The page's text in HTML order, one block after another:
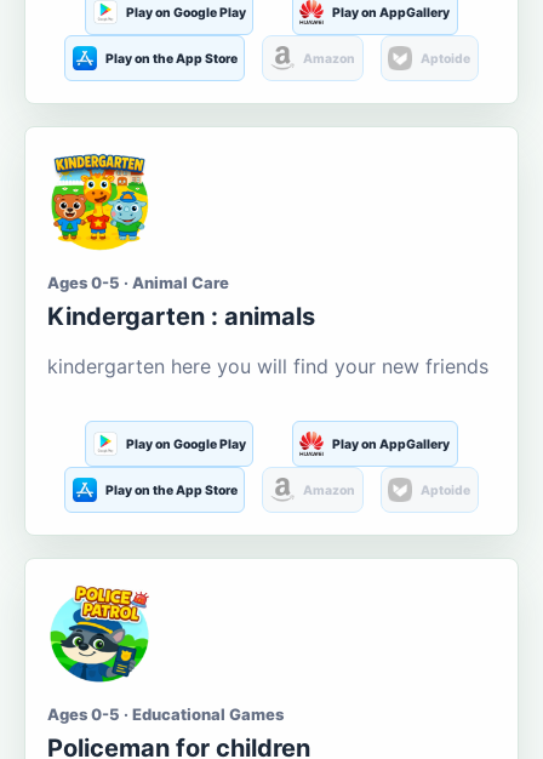
Play on Google Play Play on AppGallery
Play on the App Store Amazon Aptoide
Ages 0-5 · Animal Care
Kindergarten : animals
kindergarten here you will find your new friends
Play on Google Play Play on AppGallery
Play on the App Store Amazon Aptoide
Ages 0-5 · Educational Games
Policeman for children